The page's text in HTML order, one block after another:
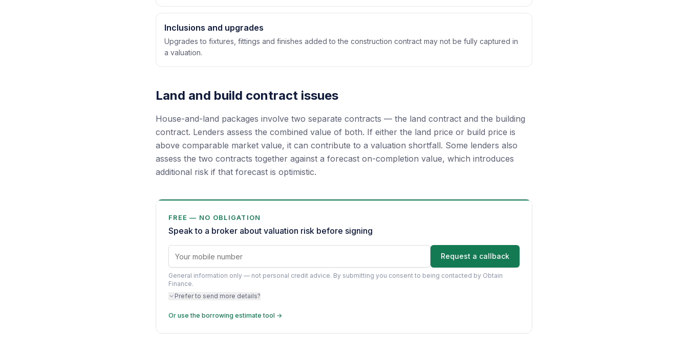
Inclusions and upgrades
Upgrades to fixtures, fittings and finishes added to the construction contract may not be fully captured in
a valuation.
Land and build contract issues
House-and-land packages involve two separate contracts — the land contract and the building
contract. Lenders assess the combined value of both. If either the land price or build price is
above comparable market value, it can contribute to a valuation shortfall. Some lenders also
assess the two contracts together against a forecast on-completion value, which introduces
additional risk if that forecast is optimistic.
FREE — NO OBLIGATION
Speak to a broker about valuation risk before signing
Request a callback
General information only — not personal credit advice. By submitting you consent to being contacted by Obtain
Finance.
Prefer to send more details?
Or use the borrowing estimate tool →